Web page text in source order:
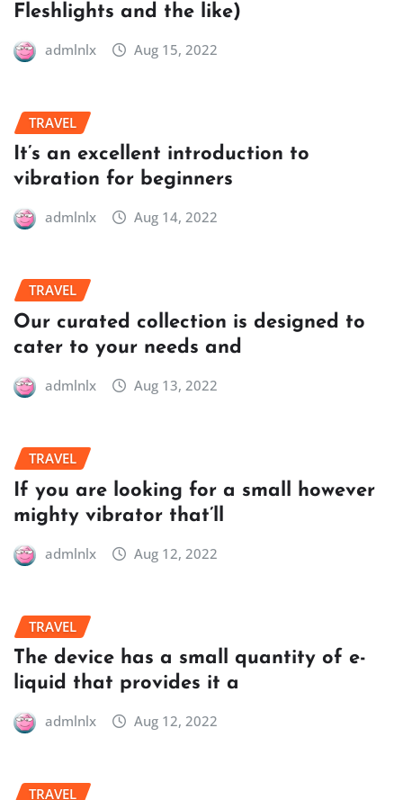
Fleshlights and the like)
admlnlx Aug 15, 2022
TRAVEL
It’s an excellent introduction to
vibration for beginners
admlnlx Aug 14, 2022
TRAVEL
Our curated collection is designed to
cater to your needs and
admlnlx Aug 13, 2022
TRAVEL
If you are looking for a small however
mighty vibrator that’ll
admlnlx Aug 12, 2022
TRAVEL
The device has a small quantity of e-
liquid that provides it a
admlnlx Aug 12, 2022
TRAVEL